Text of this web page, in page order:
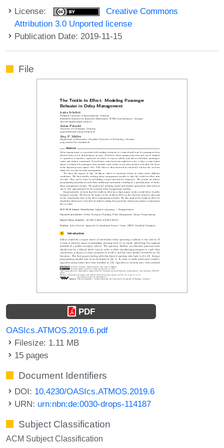
License:
Creative Commons
Attribution 3.0 Unported license
Publication Date: 2019-11-15
File
PDF
OASIcs.ATMOS.2019.6.pdf
Filesize: 1.11 MB
15 pages
Document Identifiers
DOI: 10.4230/OASIcs.ATMOS.2019.6
URN: urn:nbn:de:0030-drops-114187
Subject Classification
ACM Subject Classification